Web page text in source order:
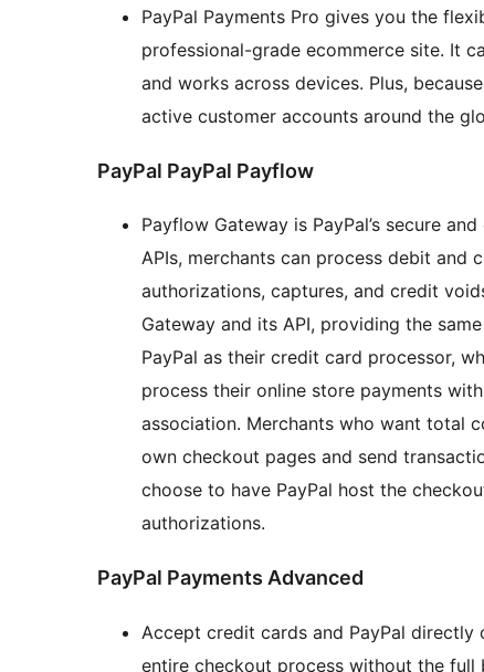
PayPal Payments Pro gives you the
professional-grade ecommerce site. It
and works across devices. Plus,
active customer accounts around the
PayPal PayPal Payflow
Payflow Gateway is PayPal’s secure
APIs, merchants can process debit and
authorizations, captures, and credit
Gateway and its API, providing the
PayPal as their credit card processor,
process their online store payments
association. Merchants who want total
own checkout pages and send
choose to have PayPal host the
authorizations.
PayPal Payments Advanced
Accept credit cards and PayPal
entire checkout process without the